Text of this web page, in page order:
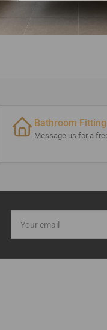
Bathroom Fitting
Message us for a
email